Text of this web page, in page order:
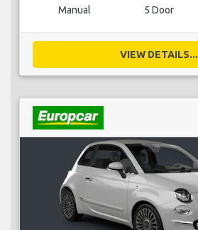
Manual 5 Door
VIEW DETAILS...